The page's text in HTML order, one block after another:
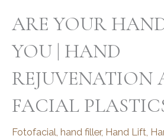
ARE YOUR
YOU | HAND
REJUVENATION
FACIAL
Fotofacial hand filler, Hand Lift